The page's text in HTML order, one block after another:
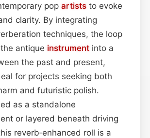
pop artists to evoke
clarity. By integrating
techniques, the loop
antique instrument into a
the past and present,
for projects seeking both
and futuristic polish.
as a standalone
or layered beneath driving
reverb‑enhanced roll is a